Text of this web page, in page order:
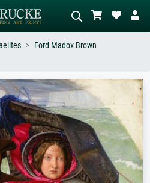
–
Describe the scene – e.g. green
meadow, abstract with lots of red, dark
oil painting, standing nude next to a
tree.
Ford Madox Brown